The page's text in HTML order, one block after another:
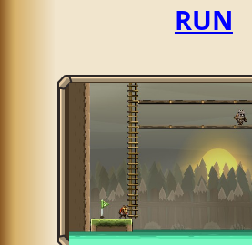
RUN